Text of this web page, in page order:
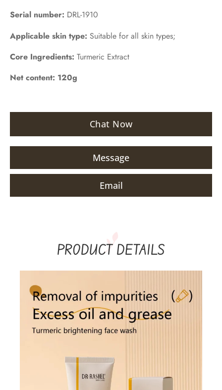
Serial number: DRL-1910
Applicable skin type: Suitable for all skin types;
Core Ingredients: Turmeric Extract
Net content: 120g
Chat Now
Message
Email
PRODUCT DETAILS